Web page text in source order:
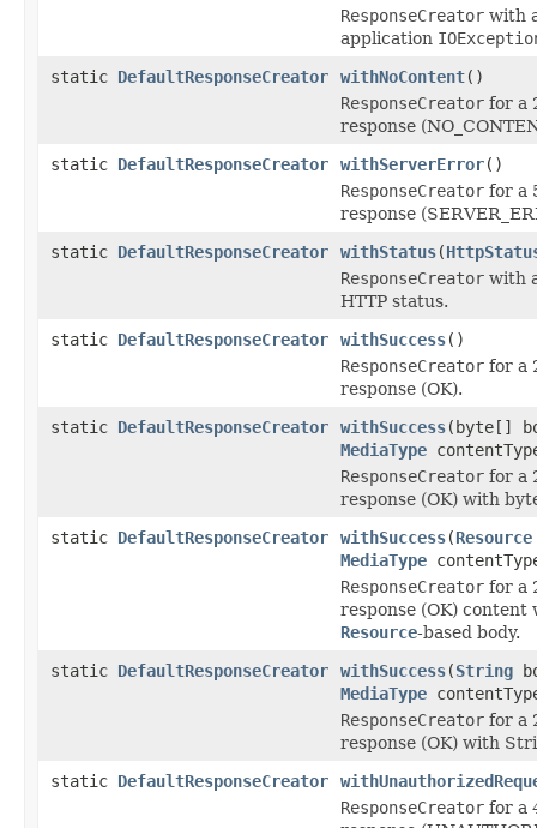
ResponseCreator with
application
static DefaultResponseCreator withNoContent()
ResponseCreator for a
response
static DefaultResponseCreator withServerError()
ResponseCreator for a
response
static DefaultResponseCreator withStatus(
ResponseCreator with
HTTP status.
static DefaultResponseCreator withSuccess()
ResponseCreator for a
response (OK).
static DefaultResponseCreator withSuccess(byte[]
MediaType
ResponseCreator for a
response (OK) with
static DefaultResponseCreator withSuccess(Resource
MediaType
ResponseCreator for a
response (OK) content
Resource-based body.
static DefaultResponseCreator withSuccess(String
MediaType
ResponseCreator for a
response (OK) with
static DefaultResponseCreator
ResponseCreator for a